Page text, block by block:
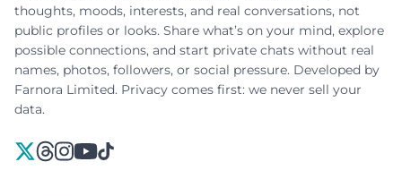
thoughts, moods, interests, and real conversations, not
public profiles or looks. Share what’s on your mind, explore
possible connections, and start private chats without real
names, photos, followers, or social pressure. Developed by
Farnora Limited. Privacy comes first: we never sell your
data.
X Threads
Instagram
YouTube
TikTok